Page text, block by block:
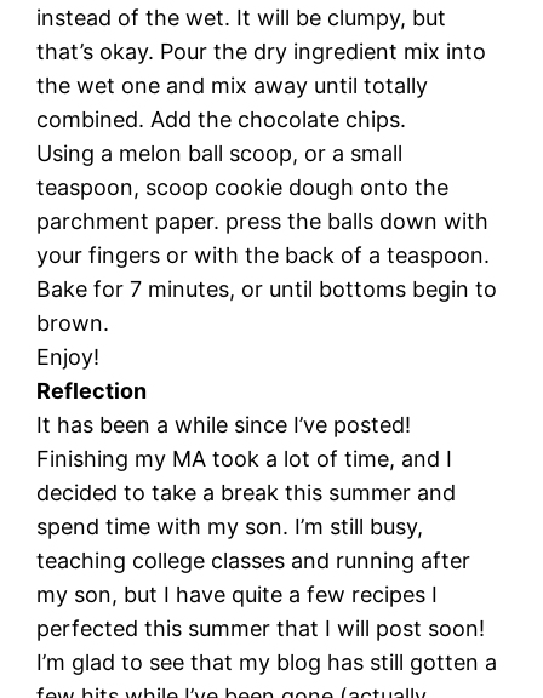
instead of the wet. It will be clumpy, but
that’s okay. Pour the dry ingredient mix into
the wet one and mix away until totally
combined. Add the chocolate chips.
Using a melon ball scoop, or a small
teaspoon, scoop cookie dough onto the
parchment paper. press the balls down with
your fingers or with the back of a teaspoon.
Bake for 7 minutes, or until bottoms begin to
brown.
Enjoy!
Reflection
It has been a while since I’ve posted!
Finishing my MA took a lot of time, and I
decided to take a break this summer and
spend time with my son. I’m still busy,
teaching college classes and running after
my son, but I have quite a few recipes I
perfected this summer that I will post soon!
I’m glad to see that my blog has still gotten a